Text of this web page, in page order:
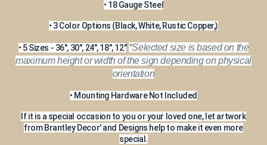
• 18 Gauge Steel
• 3 Color Options (Black, White, Rustic Copper,)
• 5 Sizes - 36", 30", 24", 18", 12" *Selected size is based on the
maximum height or width of the sign depending on physical
orientation
• Mounting Hardware Not Included
If it is a special occasion to you or your loved one, let artwork
from Brantley Decor' and Designs help to make it even more
special.